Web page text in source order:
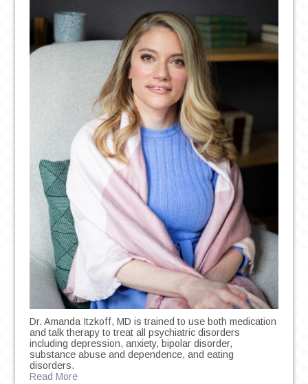
Dr. Amanda Itzkoff, MD is trained to use both medication
and talk therapy to treat all psychiatric disorders
including depression, anxiety, bipolar disorder,
substance abuse and dependence, and eating
disorders.
Read More